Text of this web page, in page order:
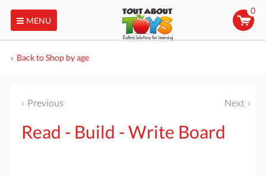
MENU
0
Back to Shop by age
Previous Next
Read - Build - Write Board